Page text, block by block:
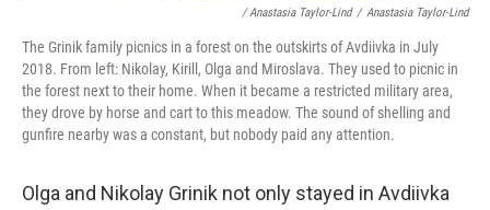
/ Anastasia Taylor-Lind / Anastasia Taylor-Lind
The Grinik family picnics in a forest on the outskirts of Avdiivka in July
2018. From left: Nikolay, Kirill, Olga and Miroslava. They used to picnic in
the forest next to their home. When it became a restricted military area,
they drove by horse and cart to this meadow. The sound of shelling and
gunfire nearby was a constant, but nobody paid any attention.
Olga and Nikolay Grinik not only stayed in Avdiivka